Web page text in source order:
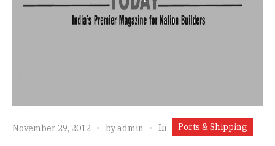
November 29, 2012 byadmin In Ports & Shipping